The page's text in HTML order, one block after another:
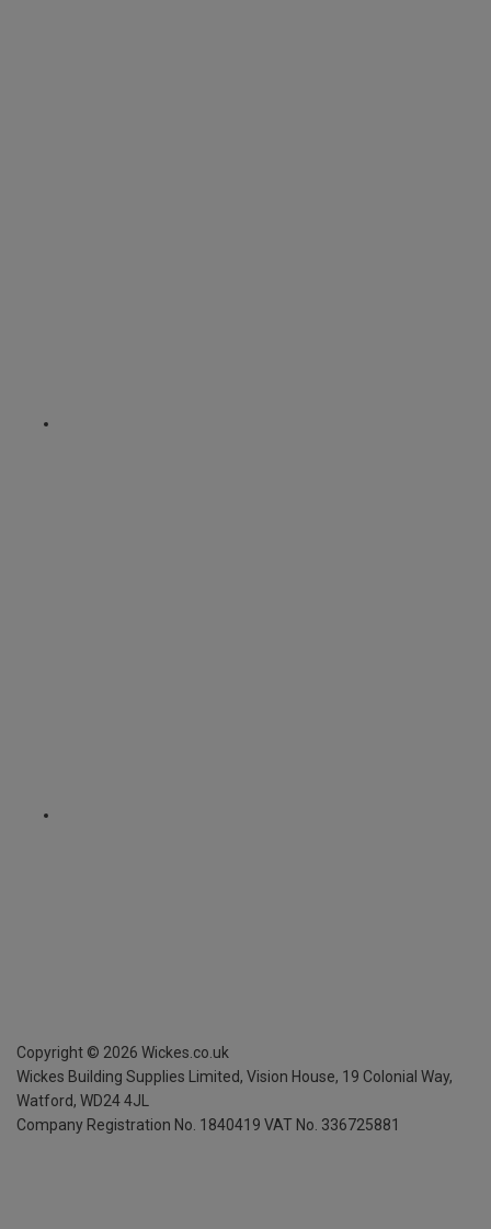
Copyright © 2026 Wickes.co.uk
Wickes Building Supplies Limited, Vision House, 19 Colonial Way,
Watford, WD24 4JL
Company Registration No. 1840419 VAT No. 336725881